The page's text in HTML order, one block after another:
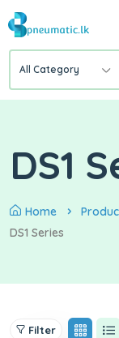
All Category
DS1
Home
DS1 Series
Filter